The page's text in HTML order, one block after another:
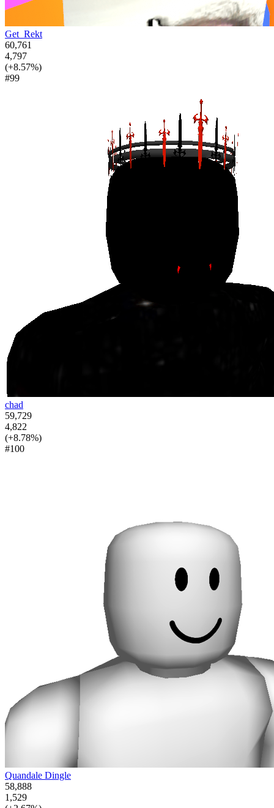
Get_Rekt
60,761
4,797
(+8.57%)
#99
chad
59,729
4,822
(+8.78%)
#100
Quandale Dingle
58,888
1,529